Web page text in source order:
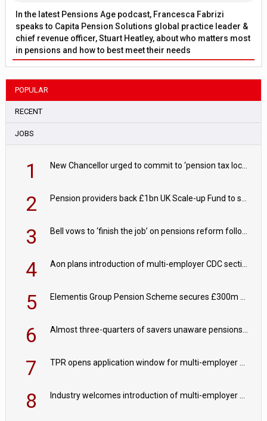
In the latest Pensions Age podcast, Francesca Fabrizi
speaks to Capita Pension Solutions global practice leader &
chief revenue officer, Stuart Heatley, about who matters most
in pensions and how to best meet their needs
POPULAR
RECENT
JOBS
1
2
3
4
5
6
7
8